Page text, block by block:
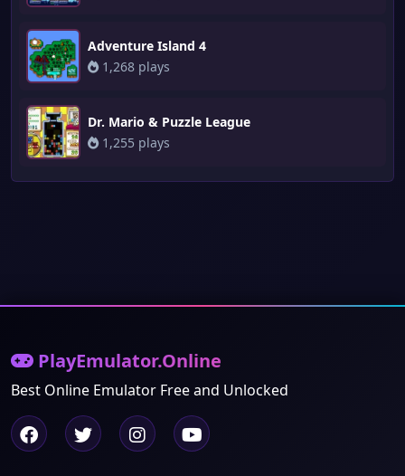
Adventure Island 4
1,268 plays
Dr. Mario & Puzzle League
1,255 plays
PlayEmulator.Online
Best Online Emulator Free and Unlocked